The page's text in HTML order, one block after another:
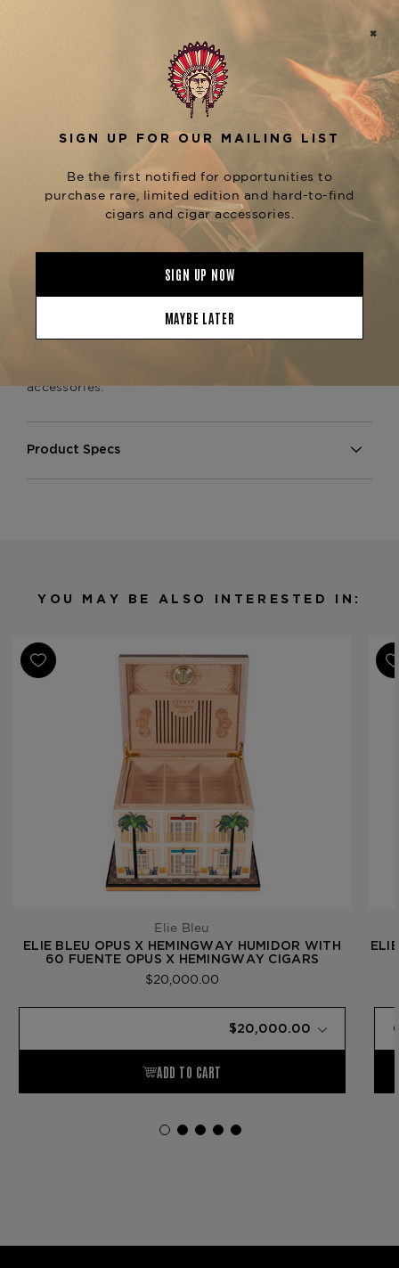
and heritage behind the iconic cigar line.
Handcrafted in France from the finest Limoges
porcelain, this ashtray features four wide cigar
rests and a generous ash basin, making it perfect
for both solo and shared enjoyment. Whether
Fuente Fuente OpusX Reserva
d’Chateauor aPadron 1926 Series No. 9, this
ashtray elevates the moment with luxury and
collectible appeal. The deep blue glaze and Opus
X insignia add depth and refinement to any cigar
lounge or display cabinet.
Elie Bleu x Fuente Collection
accessories.
Product Specs
Finish
Lacquered
YOU MAY BE ALSO INTERESTED IN:
Elie Bleu
ELIE BLEU OPUS X HEMINGWAY HUMIDOR WITH
60 FUENTE OPUS X HEMINGWAY CIGARS
$20,000.00